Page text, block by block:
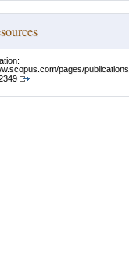
pages/publications